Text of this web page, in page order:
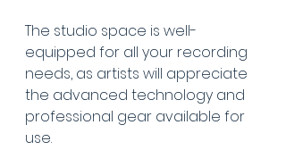
The studio space is well-
equipped for all your recording
needs, as artists will appreciate
the advanced technology and
professional gear available for
use.